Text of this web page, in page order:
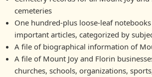
cemeteries
One hundred-plus loose-leaf
important articles, categorized by
A file of biographical information of
A file of Mount Joy and Florin
churches, schools, organizations,